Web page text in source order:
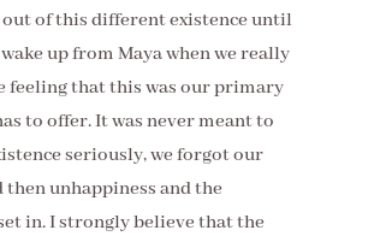
out of this different existence until
up from Maya when we really
feeling that this was our primary
to offer. It was never meant to
seriously, we forgot our
unhappiness and the
in. I strongly believe that the